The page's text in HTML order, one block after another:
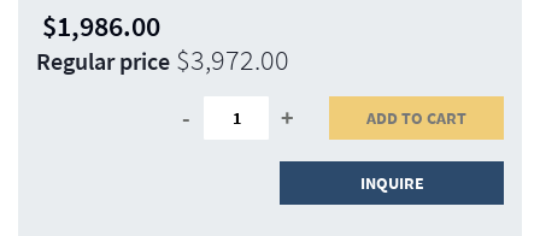
Special
Price
$1,986.00
Regular price $3,972.00
- + ADD TO CART
INQUIRE